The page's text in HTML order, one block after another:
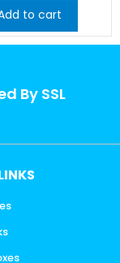
to cart
By SSL